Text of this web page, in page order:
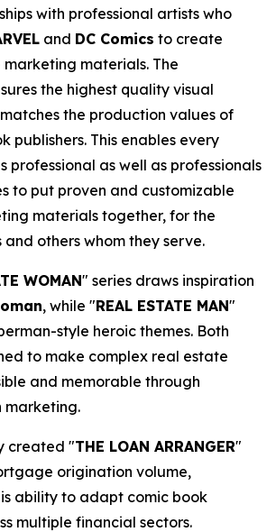
with professional artists who
and DC Comics to create
materials. The
the highest quality visual
the production values of
publishers. This enables every
professional as well as professionals
to put proven and customizable
materials together, for the
others whom they serve.
WOMAN" series draws inspiration
, while "REAL ESTATE MAN"
style heroic themes. Both
to make complex real estate
and memorable through
created "THE LOAN ARRANGER"
origination volume,
ability to adapt comic book
multiple financial sectors.